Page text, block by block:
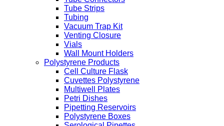
Tube Strips
Tubing
Vacuum Trap Kit
Venting Closure
Vials
Wall Mount Holders
Polystyrene Products
Cell Culture Flask
Cuvettes Polystyrene
Multiwell Plates
Petri Dishes
Pipetting Reservoirs
Polystyrene Boxes